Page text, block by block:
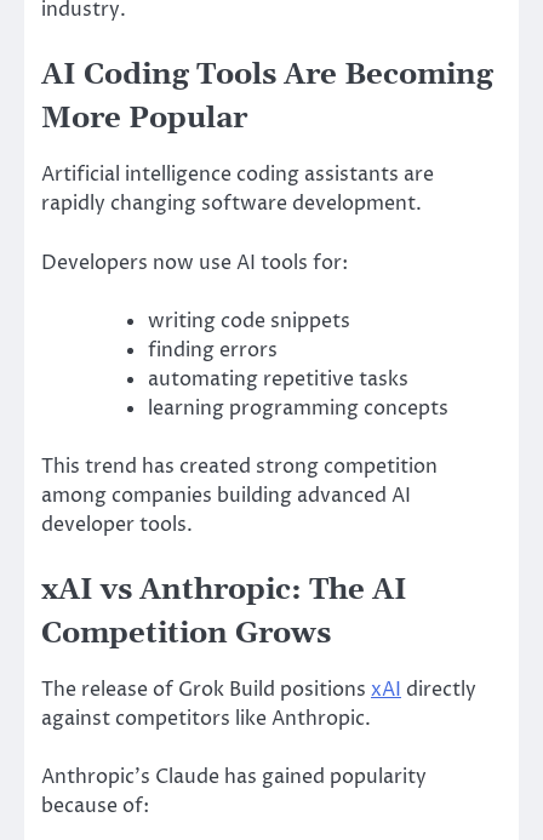
industry.
AI Coding Tools Are Becoming
More Popular
Artificial intelligence coding assistants are
rapidly changing software development.
Developers now use AI tools for:
writing code snippets
finding errors
automating repetitive tasks
learning programming concepts
This trend has created strong competition
among companies building advanced AI
developer tools.
xAI vs Anthropic: The AI
Competition Grows
The release of Grok Build positions xAI directly
against competitors likeAnthropic.
Anthropic’s Claude has gained popularity
because of: